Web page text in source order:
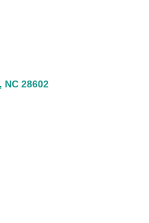
NC 28602